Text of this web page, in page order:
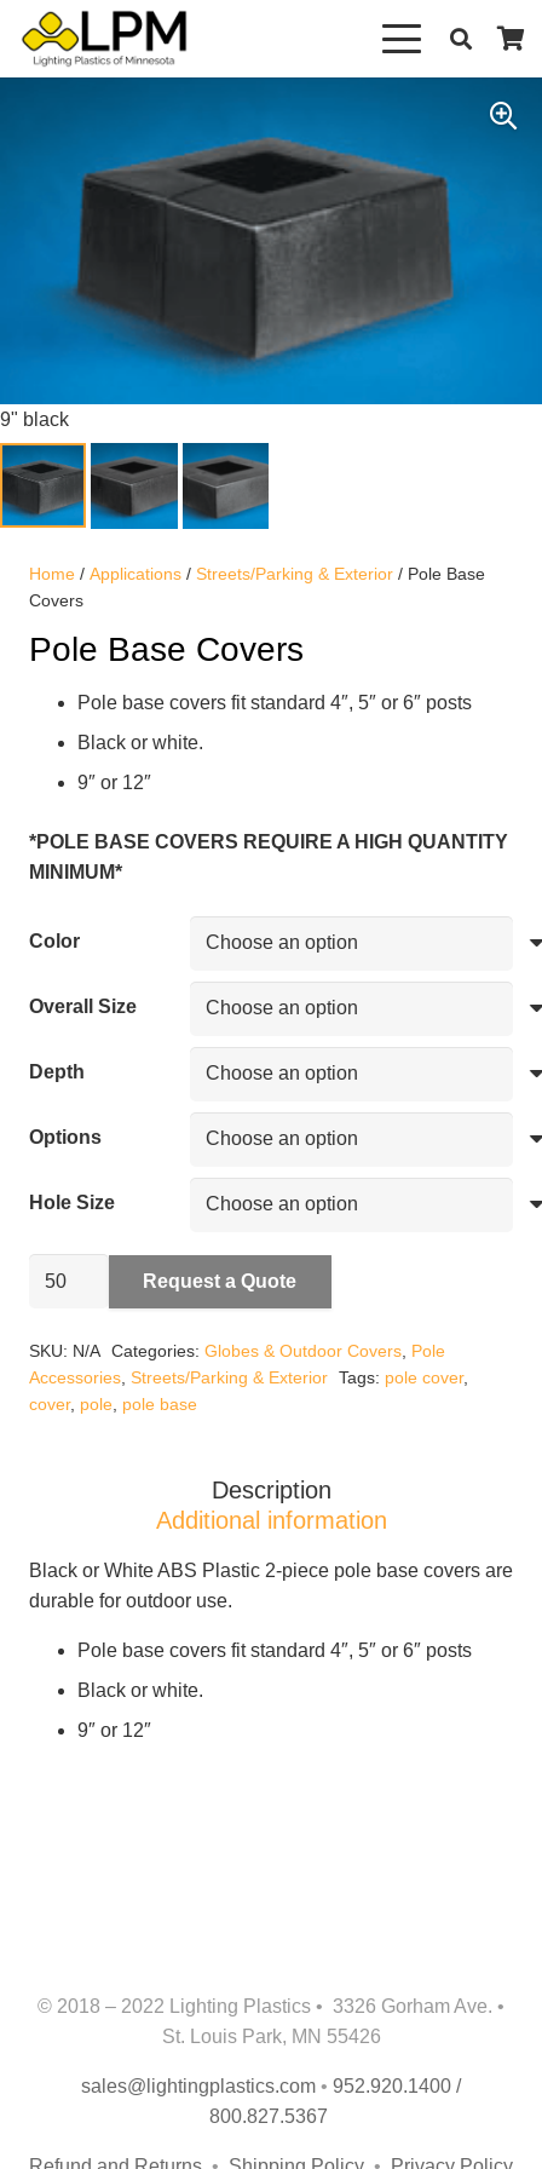
9" black
Home / Applications / Streets/Parking & Exterior / Pole Base
Covers
Pole Base Covers
Pole base covers fit standard 4″, 5″ or 6″ posts
Black or white.
9″ or 12″
*POLE BASE COVERS REQUIRE A HIGH QUANTITY
MINIMUM*
Color
Overall Size
Depth
Options
Hole Size
Pole
quantity
Request a Quote
SKU: N/A Categories: Globes & Outdoor Covers, Pole
Accessories, Streets/Parking & Exterior Tags: pole cover,
cover, pole, pole base
Description
Additional information
Black or White ABS Plastic 2-piece pole base covers are
durable for outdoor use.
Pole base covers fit standard 4″, 5″ or 6″ posts
Black or white.
9″ or 12″
© 2018 – 2022 Lighting Plastics • 3326 Gorham Ave. •
St. Louis Park, MN 55426
sales@lightingplastics.com • 952.920.1400 /
800.827.5367